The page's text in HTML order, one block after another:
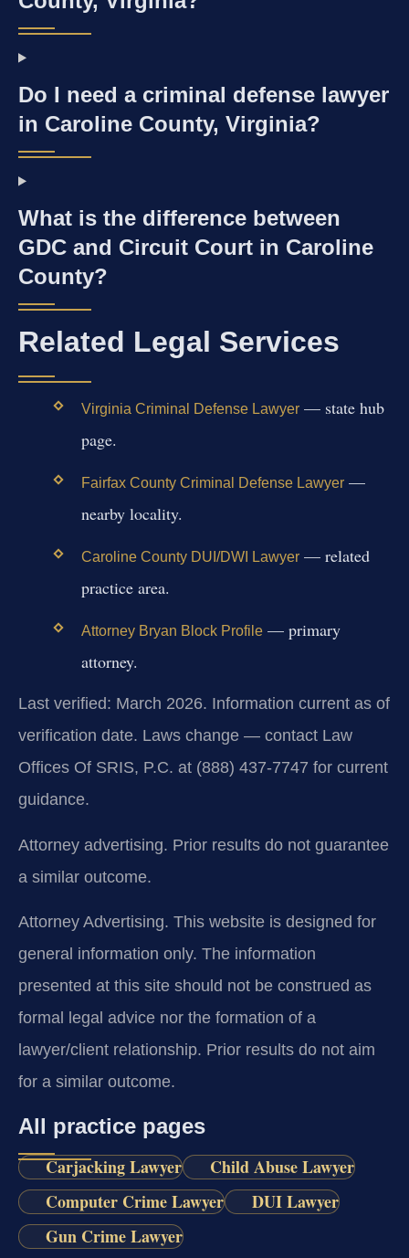
Do I need a criminal defense lawyer
in Caroline County, Virginia?
What is the difference between
GDC and Circuit Court in Caroline
County?
Related Legal Services
Virginia Criminal Defense Lawyer— state hub
page.
Fairfax County Criminal Defense Lawyer—
nearby locality.
Caroline County DUI/DWI Lawyer— related
practice area.
Attorney Bryan Block Profile— primary
attorney.
Last verified: March 2026. Information current as of
verification date. Laws change — contact Law
Offices Of SRIS, P.C. at (888) 437-7747 for current
guidance.
Attorney advertising. Prior results do not guarantee
a similar outcome.
Attorney Advertising. This website is designed for
general information only. The information
presented at this site should not be construed as
formal legal advice nor the formation of a
lawyer/client relationship. Prior results do not aim
for a similar outcome.
All practice pages
Carjacking Lawyer
Child Abuse Lawyer
Computer Crime Lawyer
DUI Lawyer
Gun Crime Lawyer